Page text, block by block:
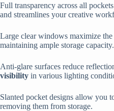
Full transparency across all
and streamlines your creative
Large clear windows maximize
maintaining ample storage capacity.
Anti-glare surfaces reduce
visibility in various lighting
Slanted pocket designs allow you
removing them from storage.